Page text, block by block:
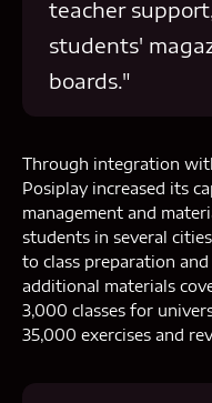
teacher
students'
boards."
Through integration
Posiplay increased its
management and
students in several
to class preparation
additional materials
3,000 classes for
35,000 exercises and